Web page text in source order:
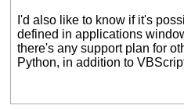
I'd also like to know if it's
defined in applications
there's any support plan for
Python, in addition to